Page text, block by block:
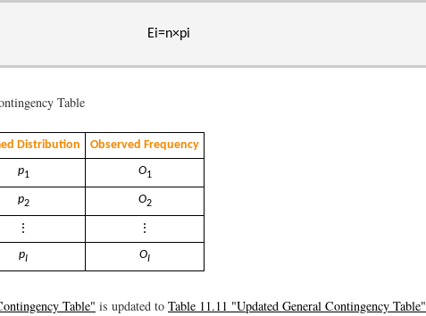
Ei=n×pi
Table
Distribution
Observed Frequency
p1 O1
p2 O2
⋮
⋮
pI OI
Table" is updated to Table 11.11 "Updated General Contingency Table"